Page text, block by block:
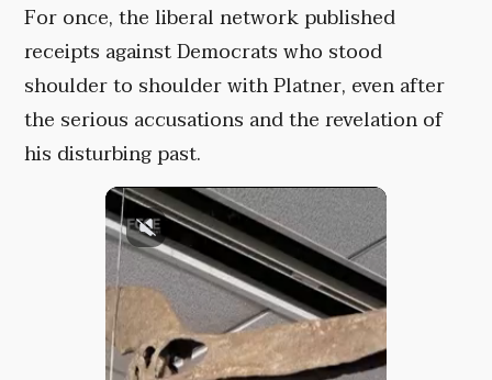
For once, the liberal network published
receipts against Democrats who stood
shoulder to shoulder with Platner, even after
the serious accusations and the revelation of
his disturbing past.